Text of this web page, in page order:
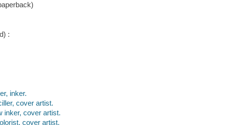
:
inker.
cover artist.
inker, cover artist.
cover artist.